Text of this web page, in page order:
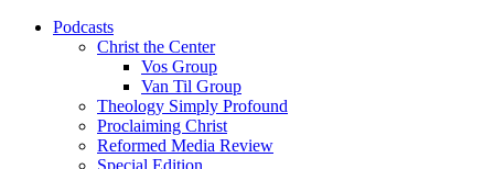
Podcasts
Christ the Center
Vos Group
Van Til Group
Theology Simply Profound
Proclaiming Christ
Reformed Media Review
Special Edition